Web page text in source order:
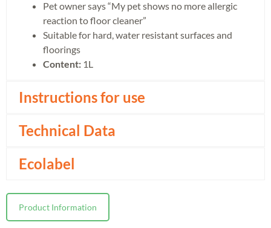
Pet owner says “My pet shows no more allergic
reaction to floor cleaner”
Suitable for hard, water resistant surfaces and
floorings
Content: 1L
Instructions for use
Technical Data
Ecolabel
Product Information